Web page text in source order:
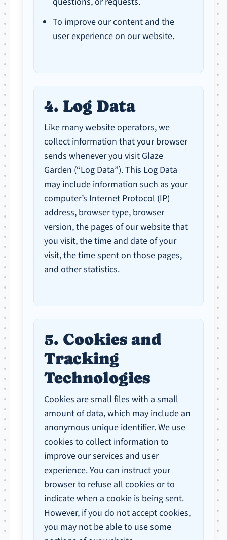
To improve our content and the
user experience on our website.
4. Log Data
Like many website operators, we
collect information that your browser
sends whenever you visit Glaze
Garden (“Log Data”). This Log Data
may include information such as your
computer’s Internet Protocol (IP)
address, browser type, browser
version, the pages of our website that
you visit, the time and date of your
visit, the time spent on those pages,
and other statistics.
5. Cookies and
Tracking
Technologies
Cookies are small files with a small
amount of data, which may include an
anonymous unique identifier. We use
cookies to collect information to
improve our services and user
experience. You can instruct your
browser to refuse all cookies or to
indicate when a cookie is being sent.
However, if you do not accept cookies,
you may not be able to use some